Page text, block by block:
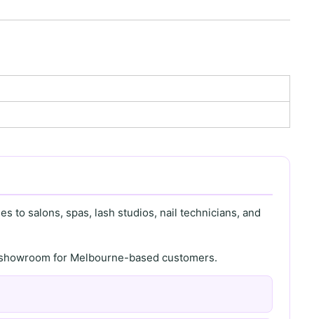
to salons, spas, lash studios, nail technicians, and
for Melbourne-based customers.